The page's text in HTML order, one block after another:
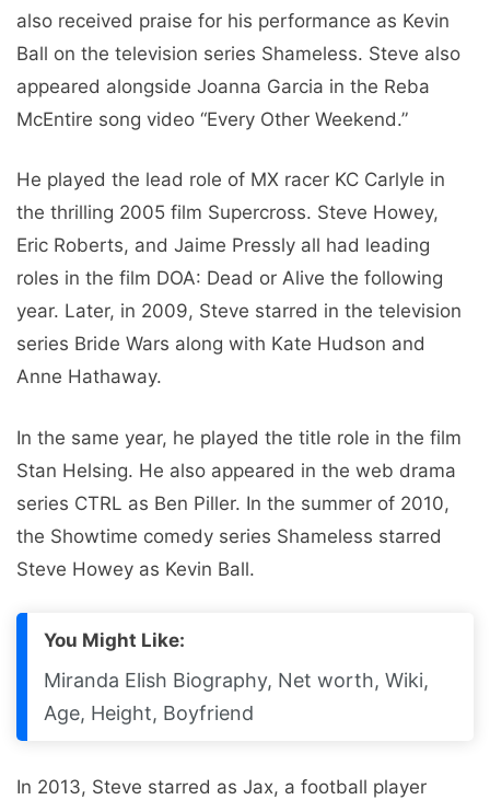
also received praise for his performance as Kevin
Ball on the television series Shameless. Steve also
appeared alongside Joanna Garcia in the Reba
McEntire song video “Every Other Weekend.”
He played the lead role of MX racer KC Carlyle in
the thrilling 2005 film Supercross. Steve Howey,
Eric Roberts, and Jaime Pressly all had leading
roles in the film DOA: Dead or Alive the following
year. Later, in 2009, Steve starred in the television
series Bride Wars along with Kate Hudson and
Anne Hathaway.
In the same year, he played the title role in the film
Stan Helsing. He also appeared in the web drama
series CTRL as Ben Piller. In the summer of 2010,
the Showtime comedy series Shameless starred
Steve Howey as Kevin Ball.
You Might Like:
Miranda Elish Biography, Net worth, Wiki,
Age, Height, Boyfriend
In 2013, Steve starred as Jax, a football player